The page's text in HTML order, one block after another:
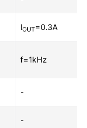
IOUT=0.3A
f=1kHz
-
-